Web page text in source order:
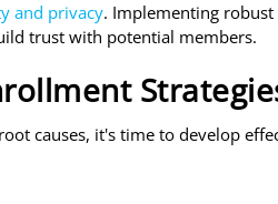
and privacy. Implementing
trust with potential members.
causes, it's time to develop